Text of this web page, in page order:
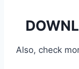
Also, check